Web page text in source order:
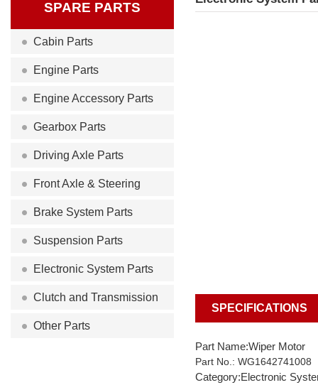
SPARE PARTS
Cabin Parts
Engine Parts
Engine Accessory Parts
Gearbox Parts
Driving Axle Parts
Front Axle & Steering
Brake System Parts
Suspension Parts
Electronic System Parts
Clutch and Transmission
Other Parts
SPECIFICATIONS
Part Name:Wiper Motor
Part No.: WG1642741008
Category:Electronic